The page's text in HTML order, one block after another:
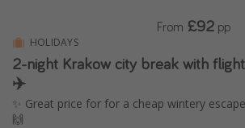
HOLIDAYS
2-night Krakow city break with
✈️
✨ Great price for for a cheap wintery escape
🙌
From £92 pp